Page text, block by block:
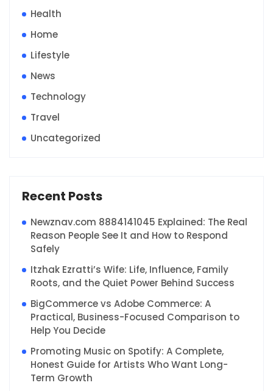
Health
Home
Lifestyle
News
Technology
Travel
Uncategorized
Recent Posts
Newznav.com 8884141045 Explained: The Real
Reason People See It and How to Respond
Safely
Itzhak Ezratti’s Wife: Life, Influence, Family
Roots, and the Quiet Power Behind Success
BigCommerce vs Adobe Commerce: A
Practical, Business-Focused Comparison to
Help You Decide
Promoting Music on Spotify: A Complete,
Honest Guide for Artists Who Want Long-
Term Growth